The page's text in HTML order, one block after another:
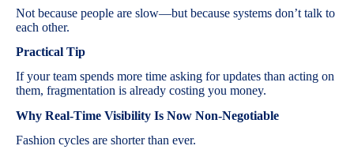
Not because people are slow—but because systems don’t talk to
each other.
Practical Tip
If your team spends more time asking for updates than acting on
them, fragmentation is already costing you money.
Why Real-Time Visibility Is Now Non-Negotiable
Fashion cycles are shorter than ever.